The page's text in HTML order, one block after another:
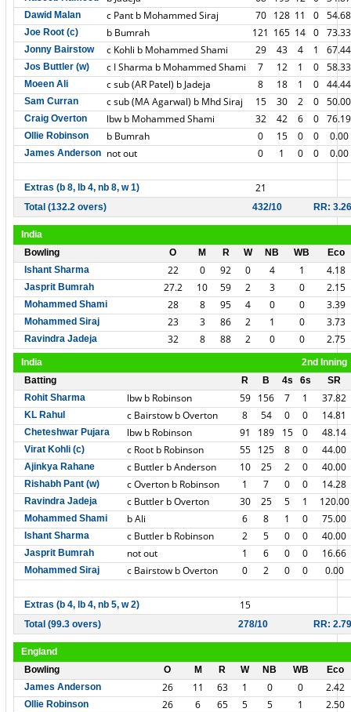
Dawid Malan c Pant b Mohammed Siraj 70 128 11 0 54.68
Joe Root (c) b Bumrah 121 165 14 0 73.33
Jonny Bairstow c Kohli b Mohammed Shami 29 43 4 1 67.44
Jos Buttler (w) c I Sharma b Mohammed Shami 7 12 1 0 58.33
Moeen Ali c sub (AR Patel) b Jadeja 8 18 1 0 44.44
Sam Curran c sub (MA Agarwal) b Mhd Siraj 15 30 2 0 50.00
Craig Overton lbw b Mohammed Shami 32 42 6 0 76.19
Ollie Robinson b Bumrah 0 15 0 0 0.00
James Anderson not out 0 1 0 0 0.00
Extras (b 8, lb 4, nb 8, w 1) 21
Total (132.2 overs) 432/10 RR: 3.26
India
Bowling
O M R W NB WB
Eco
Ishant Sharma
22 0 92 0 4 1 4.18
Jasprit Bumrah 27.2 10 59 2 3 0 2.15
Mohammed Shami 28 8 95 4 0 0 3.39
Mohammed Siraj 23 3 86 2 1 0 3.73
Ravindra Jadeja 32 8 88 2 0 0 2.75
India
2nd Inning
Batting
R B 4s 6s
SR
Rohit Sharma
lbw b Robinson 59 156 7 1 37.82
KL Rahul c Bairstow b Overton 8 54 0 0 14.81
Cheteshwar Pujara lbw b Robinson 91 189 15 0 48.14
Virat Kohli (c) c Root b Robinson 55 125 8 0 44.00
Ajinkya Rahane c Buttler b Anderson 10 25 2 0 40.00
Rishabh Pant (w) c Overton b Robinson 1 7 0 0 14.28
Ravindra Jadeja c Buttler b Overton 30 25 5 1 120.00
Mohammed Shami b Ali 6 8 1 0 75.00
Ishant Sharma c Buttler b Robinson 2 5 0 0 40.00
Jasprit Bumrah not out 1 6 0 0 16.66
Mohammed Siraj c Bairstow b Overton 0 2 0 0 0.00
Extras (b 4, lb 4, nb 5, w 2) 15
Total (99.3 overs) 278/10 RR: 2.79
England
Bowling
O M R W NB WB
Eco
James Anderson
26 11 63 1 0 0 2.42
Ollie Robinson 26 6 65 5 5 1 2.50